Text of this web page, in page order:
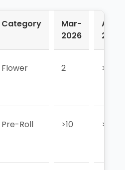
Category
Mar-
2026
Apr-
2026
Flower 2 >10
Pre-Roll >10 >10